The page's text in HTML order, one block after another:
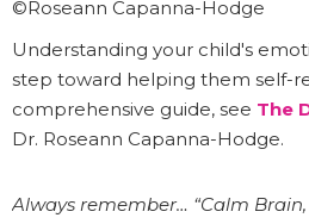
©Roseann Capanna-Hodge
Understanding your child's
step toward helping them self-
comprehensive guide, see The
Dr. Roseann Capanna-Hodge.
Always remember… “Calm